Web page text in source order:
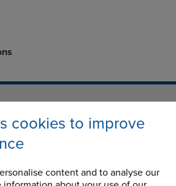
cookies to improve
content and to analyse our